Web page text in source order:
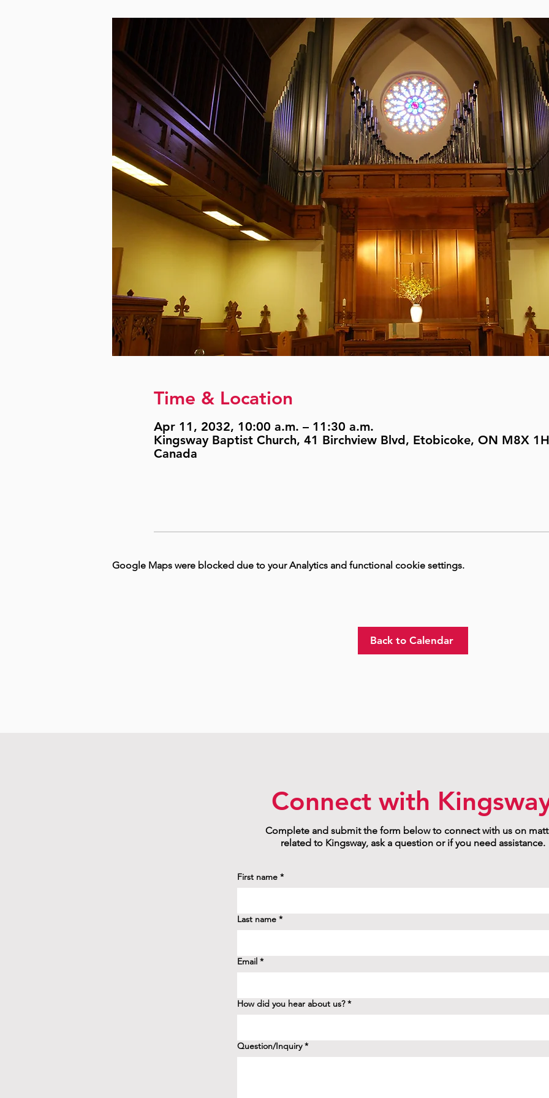
Time & Location
Apr 11, 2032, 10:00 a.m. – 11:30 a.m.
Kingsway Baptist Church, 41 Birchview Blvd, Etobicoke, ON M8X
Canada
Google Maps were blocked due to your Analytics and functional cookie settings.
Back to Calendar
Complete and submit the form below to connect with us on
related to Kingsway, ask a question or if you need assistance.
First name *
Last name *
Email *
How did you hear about us? *
Question/Inquiry *
Connect with